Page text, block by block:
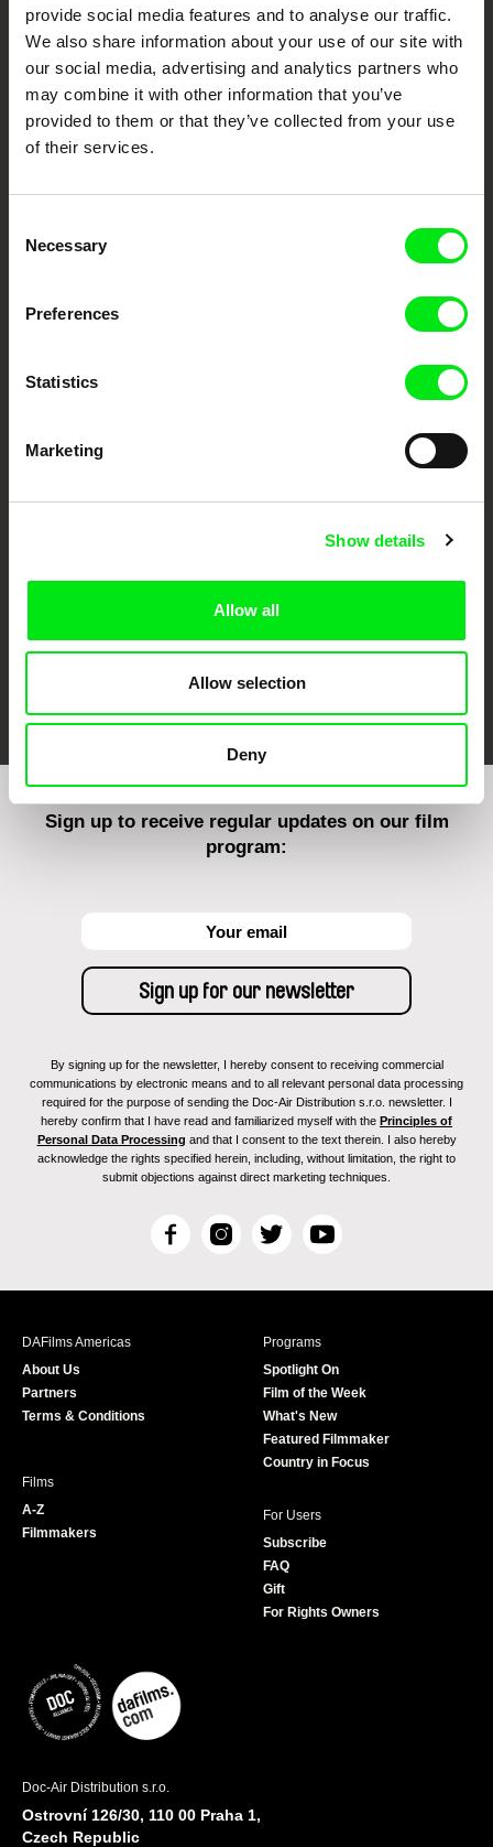
provide social media features and to analyse our traffic.
We also share information about your use of our site with
our social media, advertising and analytics partners who
may combine it with other information that you’ve
provided to them or that they’ve collected from your use
of their services.
Selection
Necessary
Preferences
Statistics
Marketing
Show details
Allow all
Allow selection
Deny
Embrace the World
Through Documentary
Festival Films at Your Doorstep
European documentary film festivals. Our aim is to advance the
Ji.hlava IDFF
Sign up to receive regular updates on our film
program:
By signing up for the newsletter, I hereby consent to receiving commercial
communications by electronic means and to all relevant personal data processing
required for the purpose of sending the Doc-Air Distribution s.r.o. newsletter. I
hereby confirm that I have read and familiarized myself with the Principles of
Personal Data Processing and that I consent to the text therein. I also hereby
acknowledge the rights specified herein, including, without limitation, the right to
submit objections against direct marketing techniques.
F
c
I
s
T
i
r
Y
u
e
DAFilms Americas
About Us
Partners
Terms & Conditions
Programs
Spotlight On
Film of the Week
What's New
Featured Filmmaker
Country in Focus
Films
A-Z
Filmmakers
For Users
Subscribe
FAQ
Gift
For Rights Owners
Doc-Air Distribution s.r.o.
Ostrovní 126/30, 110 00 Praha 1,
Czech Republic